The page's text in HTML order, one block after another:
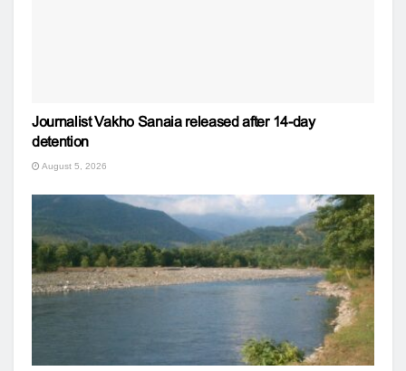
Journalist Vakho Sanaia released after 14-day
detention
August 5, 2026